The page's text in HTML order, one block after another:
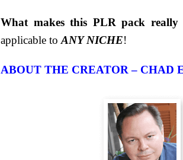
What makes this PLR pack really
applicable to ANY NICHE!
ABOUT THE CREATOR – CHAD